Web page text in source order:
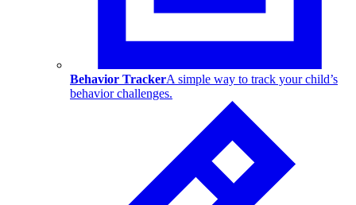
Behavior TrackerA simple way to track your child’s
behavior challenges.